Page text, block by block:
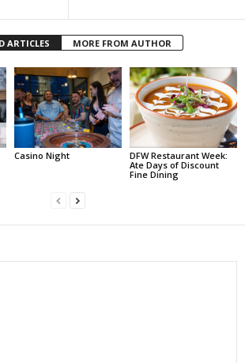
ARTICLES MORE FROM AUTHOR
Casino Night
DFW Restaurant Week:
Ate Days of Discount
Fine Dining